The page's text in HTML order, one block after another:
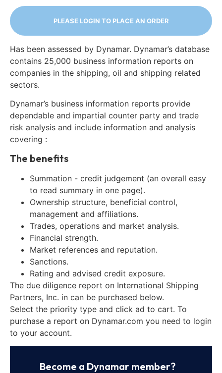
PLEASE LOGIN TO PLACE AN ORDER
Has been assessed by Dynamar. Dynamar’s database
contains 25,000 business information reports on
companies in the shipping, oil and shipping related
sectors.
Dynamar’s business information reports provide
dependable and impartial counter party and trade
risk analysis and include information and analysis
covering :
The benefits
Summation - credit judgement (an overall easy
to read summary in one page).
Ownership structure, beneficial control,
management and affiliations.
Trades, operations and market analysis.
Financial strength.
Market references and reputation.
Sanctions.
Rating and advised credit exposure.
The due diligence report on International Shipping
Partners, Inc. in can be purchased below.
Select the priority type and click ad to cart. To
purchase a report on Dynamar.com you need to login
to your account.
Become a Dynamar member?